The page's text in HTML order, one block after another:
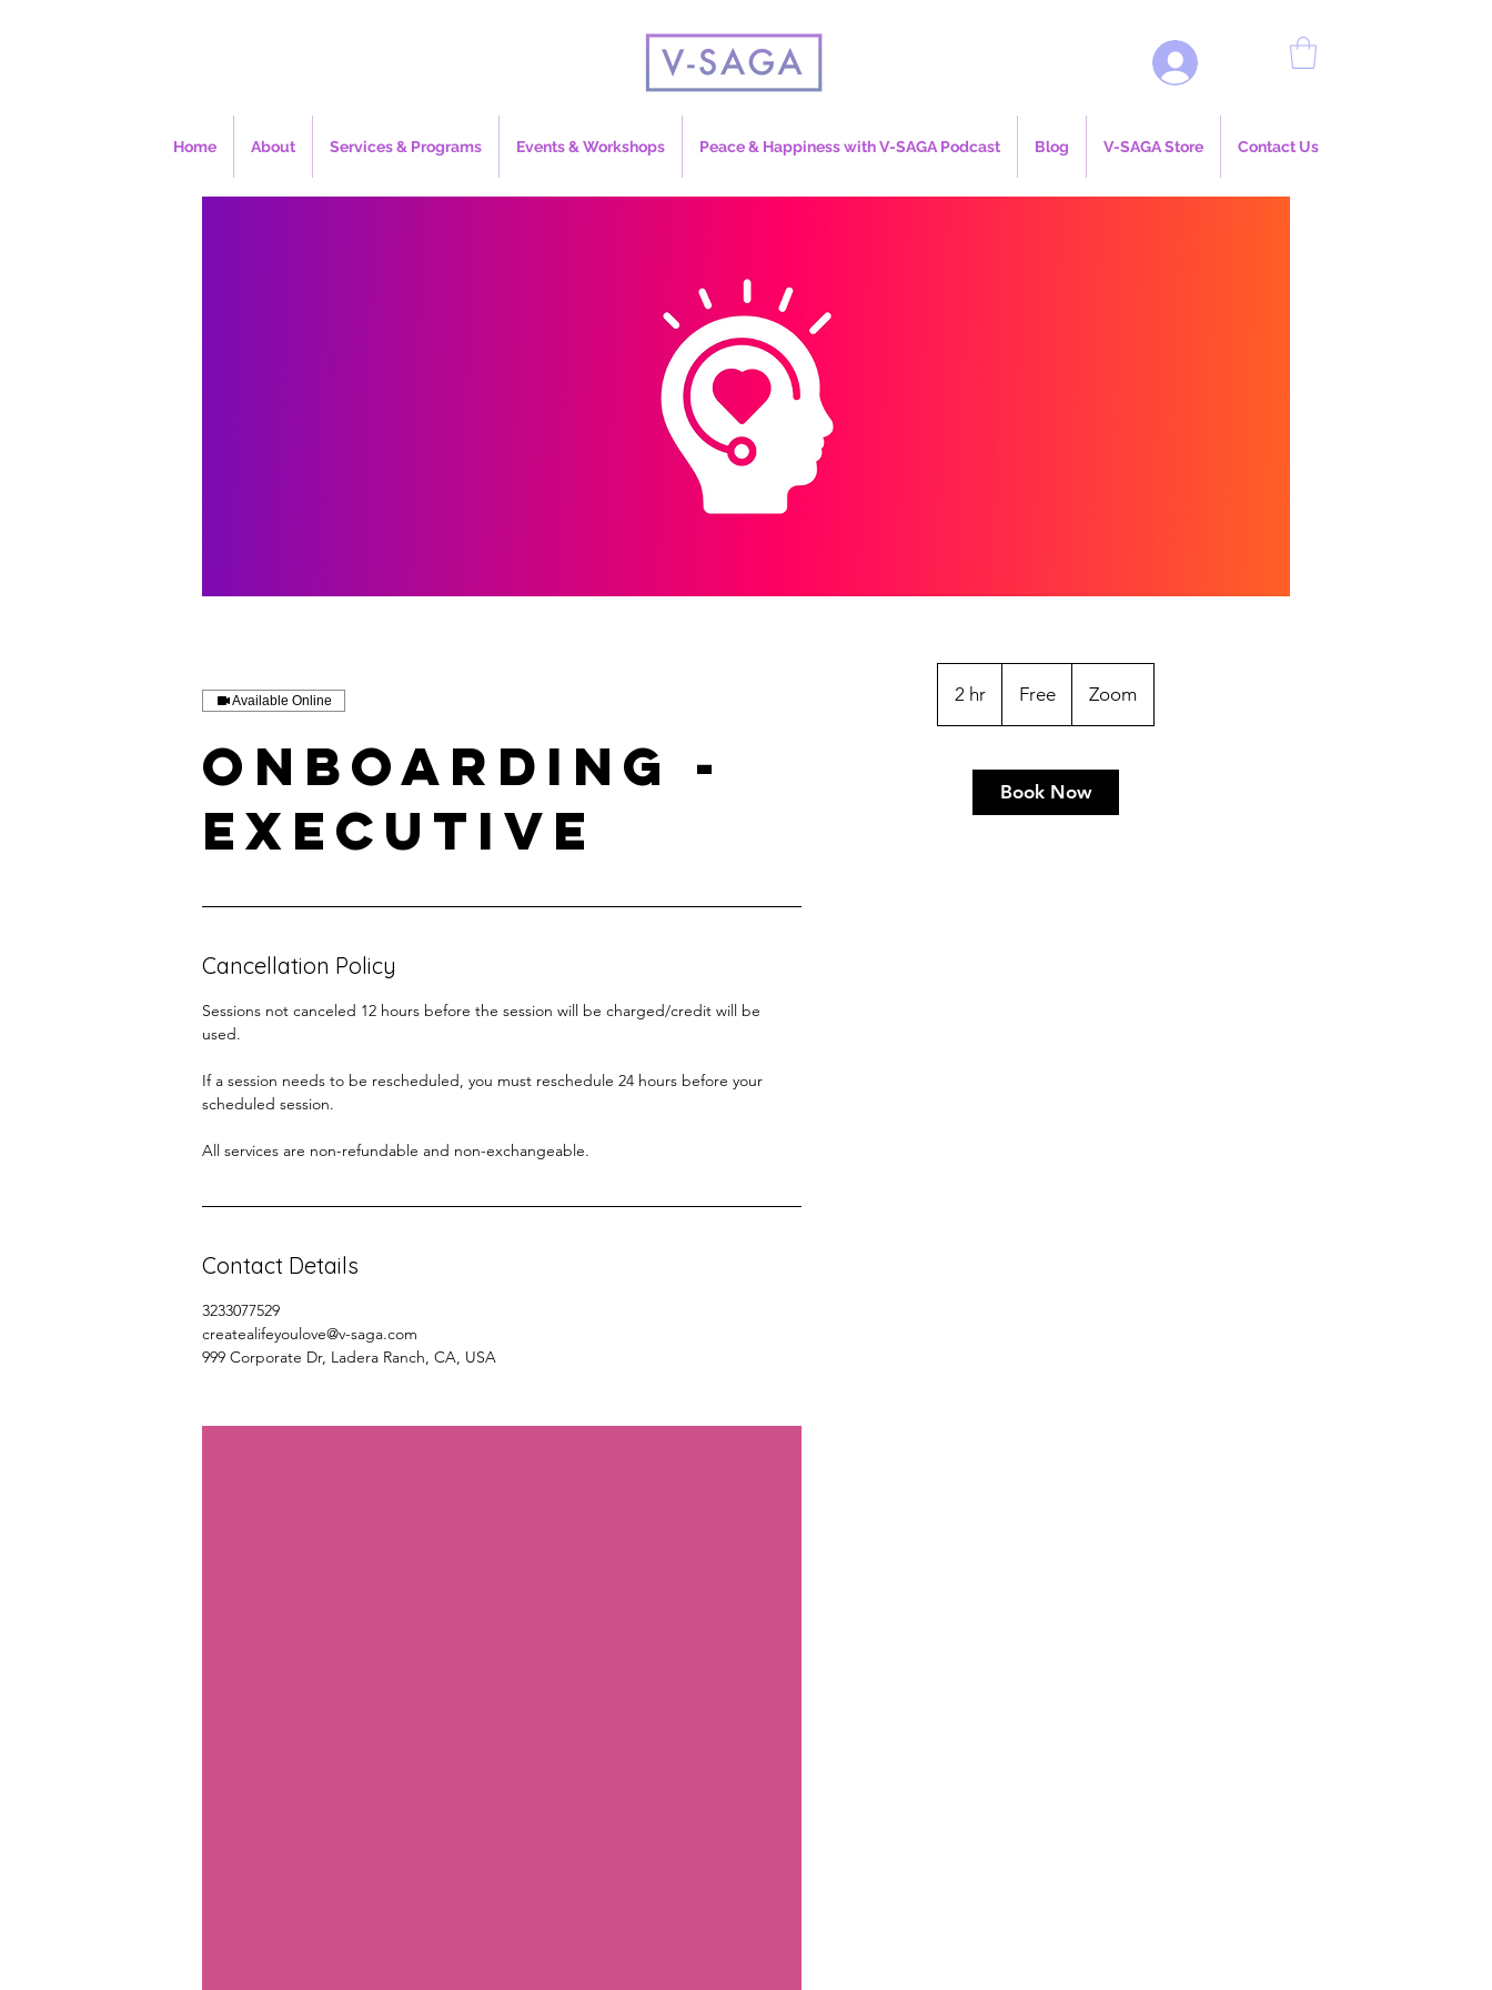
Home About Services & Programs Events & Workshops Peace & Happiness with V-SAGA Podcast Blog V-SAGA Store Contact Us
Available Online
Onboarding -
Executive
Cancellation Policy
Sessions not canceled 12 hours before the session will be charged/credit will be
used.
If a session needs to be rescheduled, you must reschedule 24 hours before your
scheduled session.
All services are non-refundable and non-exchangeable.
Contact Details
3233077529
createalifeyoulove@v-saga.com
999 Corporate Dr, Ladera Ranch, CA, USA
2 hr
h
Free Zoom
Book Now